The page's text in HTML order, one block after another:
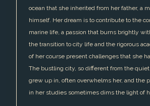
ocean that she inherited from her father, a
himself. Her dream is to contribute to the
marine life, a passion that burns brightly
the transition to city life and the rigorous
of her course present challenges that she
The bustling city, so different from the
grew up in, often overwhelms her, and the
in her studies sometimes dims the light of